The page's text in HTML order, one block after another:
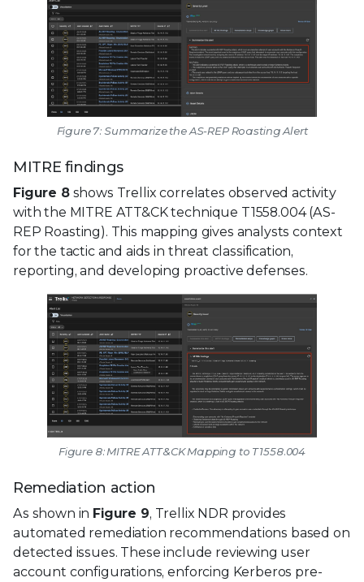
Figure 7: Summarize the AS-REP Roasting Alert
MITRE findings
Figure 8shows Trellix correlates observed activity
with the MITRE ATT&CK technique T1558.004 (AS-
REP Roasting). This mapping gives analysts context
for the tactic and aids in threat classification,
reporting, and developing proactive defenses.
Figure 8: MITRE ATT&CK Mapping to T1558.004
Remediation action
As shown in Figure 9, Trellix NDR provides
automated remediation recommendations based on
detected issues. These include reviewing user
account configurations, enforcing Kerberos pre-